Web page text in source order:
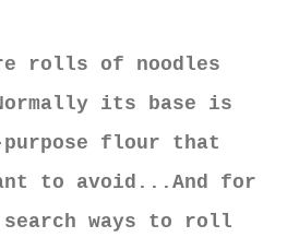
rolls of noodles
its base is
flour that
to avoid...And for
ways to roll